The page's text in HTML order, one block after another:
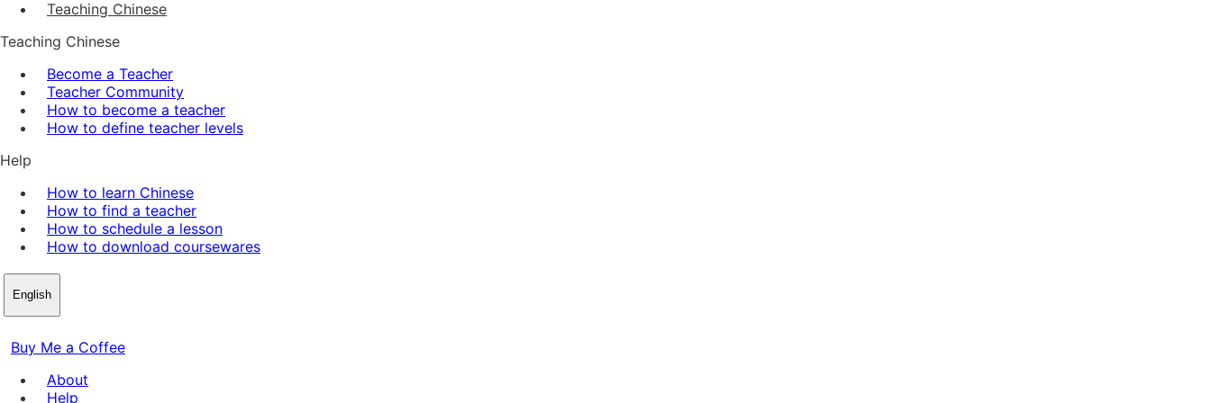
Teaching Chinese
Teaching Chinese
Become a Teacher
Teacher Community
How to become a teacher
How to define teacher levels
Help
How to learn Chinese
How to find a teacher
How to schedule a lesson
How to download coursewares
English
Buy Me a Coffee
About
Help